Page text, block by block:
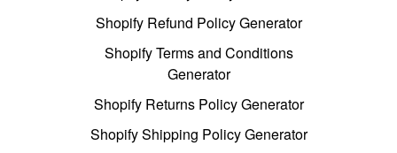
Shopify Refund Policy Generator
Shopify Terms and Conditions
Generator
Shopify Returns Policy Generator
Shopify Shipping Policy Generator